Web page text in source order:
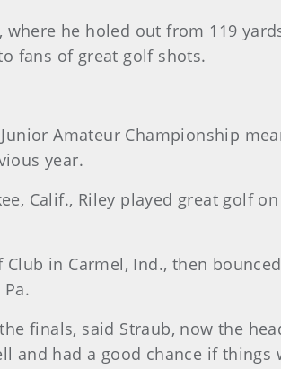
he holed out from 119
fans of great golf shots.
Amateur Championship
year.
Calif., Riley played great golf
in Carmel, Ind., then
finals, said Straub, now the
and had a good chance if